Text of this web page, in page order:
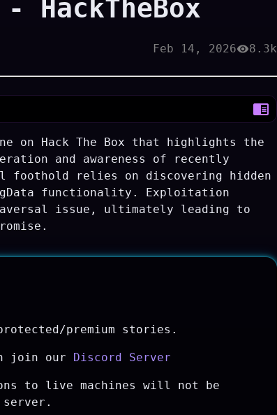
HackTheBox
Feb 14, 2026 8.3k
on Hack The Box that highlights the
and awareness of recently
relies on discovering hidden
functionality. Exploitation
issue, ultimately leading to
premium stories.
join our Discord Server
to live machines will not be